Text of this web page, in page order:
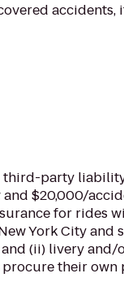
accidents,
third-party
$20,000/
for rides
York City and
(ii) livery
their